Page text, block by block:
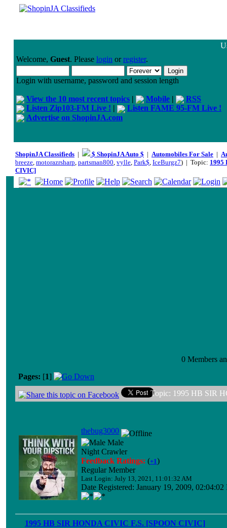
Welcome, Guest. Please login orregister.
Login with username, password and session length
View the 10 most recent topics | Mobile |
RSS
Listen Zip103-FM Live ! |
Listen FAME 95-FM Live !
Advertise on ShopinJA.com
ShopinJA Classifieds | $ ShopinJA Auto $ | Automobiles For Sale |
breeze, motorazrsharp, partsman800, vylle, Park$, IceBurgz7) | Topic: 1995
CIVIC]
0 Members
Pages: [1]
Topic: 1995 HB SIR
thebug3000
Male
Night Crawler
Feedback Ratings: (+1)
Regular Member
Last Login: July 13, 2021, 11:01:32 AM
Date Registered: January 19, 2009, 02:04:02
1995 HB SIR HONDA CIVIC F.S. [SPOON CIVIC]